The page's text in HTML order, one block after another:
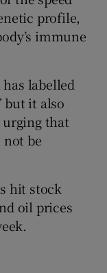
profile,
immune
labelled
but it also
urging that
be
hit stock
oil prices